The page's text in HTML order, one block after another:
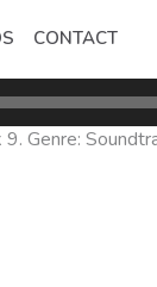
CONTACT
Genre: